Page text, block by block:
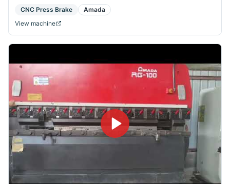
CNC Press Brake
Amada
View machine